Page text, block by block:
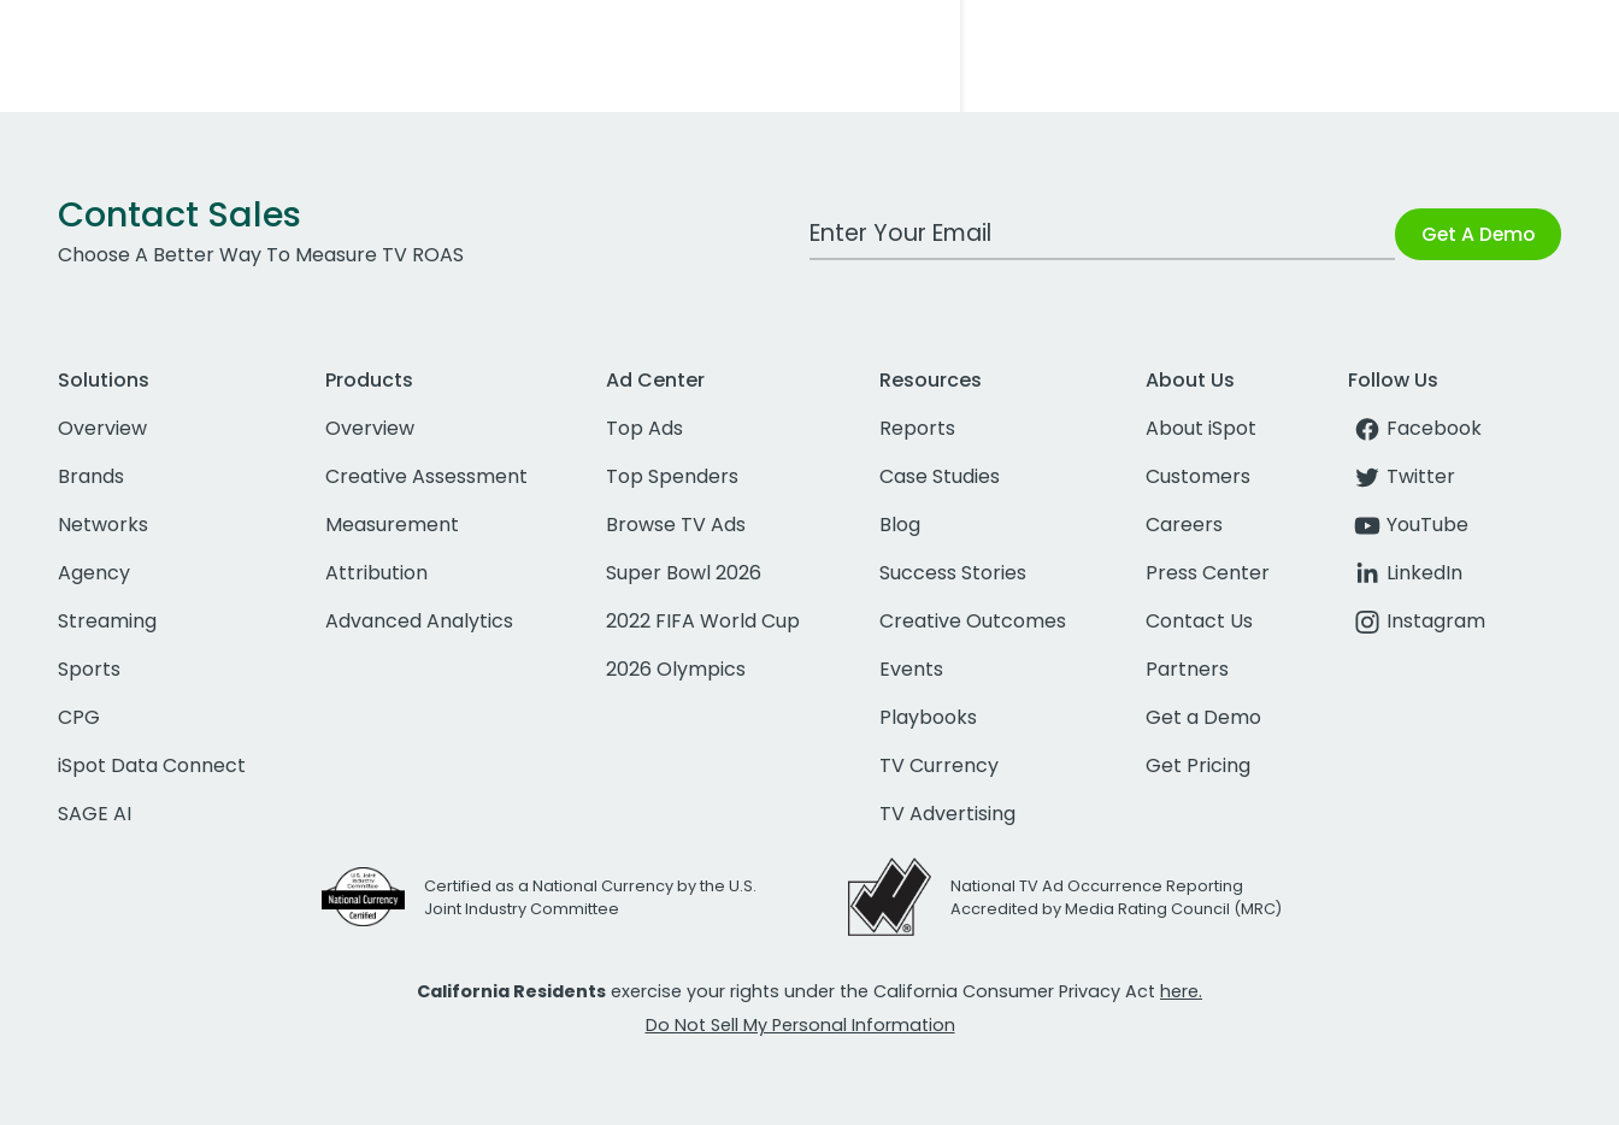
Contact Sales
Choose A Better Way To Measure TV ROAS
Work Email Address Get A Demo
Solutions
Overview
Brands
Networks
Agency
Streaming
Sports
CPG
iSpot Data Connect
SAGE AI
Products
Overview
Creative Assessment
Measurement
Attribution
Advanced Analytics
Ad Center
Top Ads
Top Spenders
Browse TV Ads
Super Bowl 2026
2022 FIFA World Cup
2026 Olympics
Resources
Reports
Case Studies
Blog
Success Stories
Creative Outcomes
Events
Playbooks
TV Currency
TV Advertising
About Us
About iSpot
Customers
Careers
Press Center
Contact Us
Partners
Get a Demo
Get Pricing
Follow Us
Facebook
Twitter
YouTube
LinkedIn
Instagram
Certified as a National Currency by the U.S.
Joint Industry Committee
National TV Ad Occurrence Reporting
Accredited by Media Rating Council (MRC)
California Residents exercise your rights under the California Consumer Privacy Act here.
Do Not Sell My Personal Information